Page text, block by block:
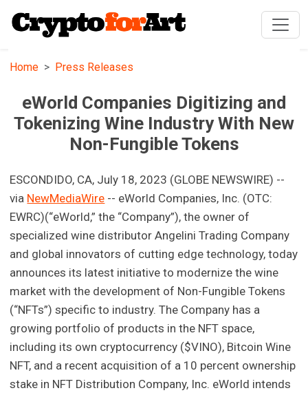
Home Press Releases
eWorld Companies Digitizing and
Tokenizing Wine Industry With New
Non-Fungible Tokens
ESCONDIDO, CA, July 18, 2023 (GLOBE NEWSWIRE) --
via NewMediaWire -- eWorld Companies, Inc. (OTC:
EWRC)(“eWorld,” the “Company”), the owner of
specialized wine distributor Angelini Trading Company
and global innovators of cutting edge technology, today
announces its latest initiative to modernize the wine
market with the development of Non-Fungible Tokens
(“NFTs”) specific to industry. The Company has a
growing portfolio of products in the NFT space,
including its own cryptocurrency ($VINO), Bitcoin Wine
NFT, and a recent acquisition of a 10 percent ownership
stake in NFT Distribution Company, Inc. eWorld intends